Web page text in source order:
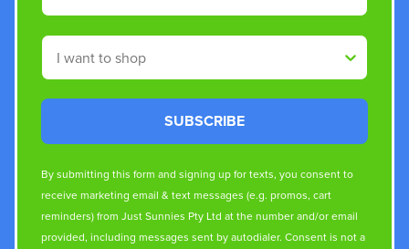
Shop By
SUBSCRIBE
By submitting this form and signing up for texts, you consent to
receive marketing email & text messages (e.g. promos, cart
reminders) from Just Sunnies Pty Ltd at the number and/or email
provided, including messages sent by autodialer. Consent is not a